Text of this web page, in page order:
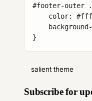
#footer-outer
color:
}
salient theme
Subscribe for